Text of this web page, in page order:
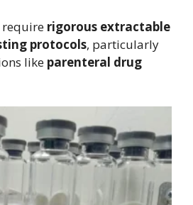
require rigorous extractable
protocols, particularly
like parenteral drug